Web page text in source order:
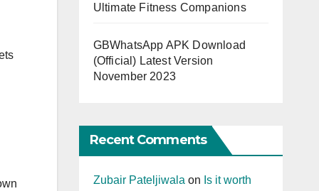
Ultimate Fitness Companions
GBWhatsApp APK Download
(Official) Latest Version
November 2023
Recent Comments
Zubair Pateljiwala on Is it worth